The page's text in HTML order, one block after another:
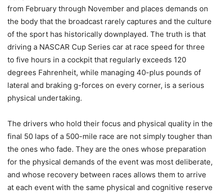
from February through November and places demands on
the body that the broadcast rarely captures and the culture
of the sport has historically downplayed. The truth is that
driving a NASCAR Cup Series car at race speed for three
to five hours in a cockpit that regularly exceeds 120
degrees Fahrenheit, while managing 40-plus pounds of
lateral and braking g-forces on every corner, is a serious
physical undertaking.
The drivers who hold their focus and physical quality in the
final 50 laps of a 500-mile race are not simply tougher than
the ones who fade. They are the ones whose preparation
for the physical demands of the event was most deliberate,
and whose recovery between races allows them to arrive
at each event with the same physical and cognitive reserve